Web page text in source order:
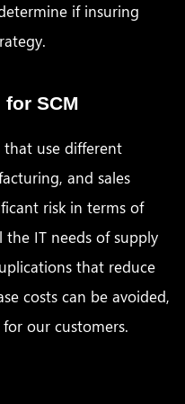
if insuring
SCM
use different
and sales
risk in terms of
IT needs of supply
that reduce
costs can be avoided,
our customers.